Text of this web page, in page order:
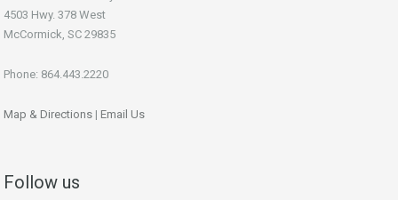
4503 Hwy. 378 West
McCormick, SC 29835
Phone: 864.443.2220
Map & Directions | Email Us
Follow us